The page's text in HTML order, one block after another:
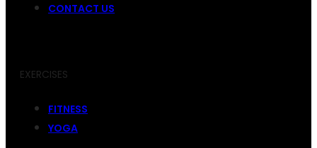
CONTACT US
EXERCISES
FITNESS
YOGA